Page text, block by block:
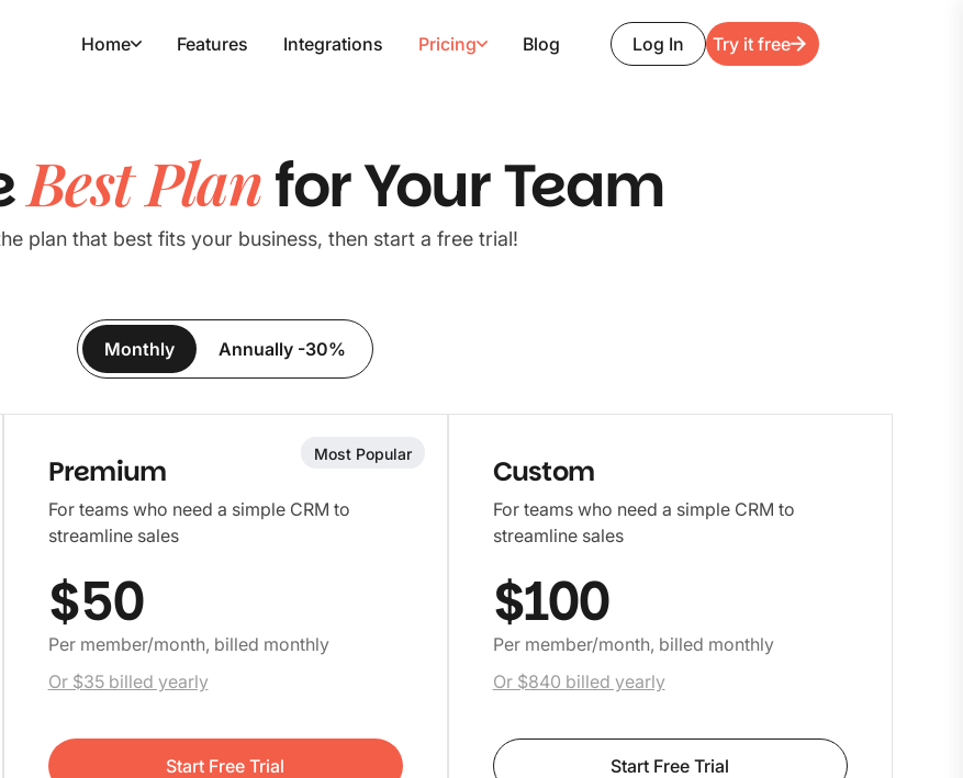
Home Features Integrations Pricing Blog Log In Try it free
Best Planfor Your Team
plan that best fits your business, then start a free trial!
Monthly Annually -30%
Most Popular
Premium
For teams who need a simple CRM to
streamline sales
$50
Per member/month, billed monthly
Or $35 billed yearly
Start Free Trial
Custom
For teams who need a simple CRM to
streamline sales
$100
Per member/month, billed monthly
Or $840 billed yearly
Start Free Trial